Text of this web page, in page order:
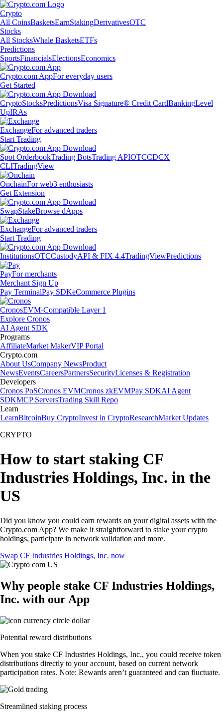
Crypto
All CoinsBasketsEarnStakingDerivativesOTC
Stocks
All StocksWhale BasketsETFs
Predictions
SportsFinancialsElectionsEconomics
Crypto.com AppFor everyday users
Get Started
CryptoStocksPredictionsVisa Signature® Credit CardBankingLevel
UpIRAs
ExchangeFor advanced traders
Start Trading
Spot OrderbookTrading BotsTrading APIOTCCDCX
CLITradingView
OnchainFor web3 enthusiasts
Get Extension
SwapStakeBrowse dApps
ExchangeFor advanced traders
Start Trading
InstitutionsOTCCustodyAPI & FIX 4.4TradingViewPredictions
PayFor merchants
Merchant Sign Up
Pay TerminalPay SDKeCommerce Plugins
CronosEVM-Compatible Layer 1
Explore Cronos
AI Agent SDK
Programs
AffiliateMarket MakerVIP Portal
Crypto.com
About UsCompany NewsProduct
NewsEventsCareersPartnersSecurityLicenses & Registration
Developers
Cronos PoSCronos EVMCronos zkEVMPay SDKAI Agent
SDKMCP ServersTrading Skill Repo
Learn
LearnBitcoinBuy CryptoInvest in CryptoResearchMarket Updates
CRYPTO
How to start staking CF
Industries Holdings, Inc. in the
US
Did you know you could earn rewards on your digital assets with the
Crypto.com App? We make it straightforward to stake your crypto
holdings, participate in network validation and more.
Swap CF Industries Holdings, Inc. now
Why people stake CF Industries Holdings,
Inc. with our App
Potential reward distributions
When you stake CF Industries Holdings, Inc., you could receive token
distributions directly to your account, based on current network
participation rates. Note: Rewards aren’t guaranteed and can fluctuate.
Streamlined staking process